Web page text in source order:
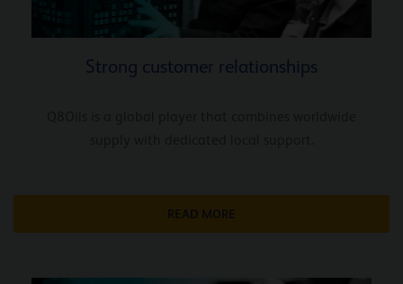
Strong customer relationships
READ MORE